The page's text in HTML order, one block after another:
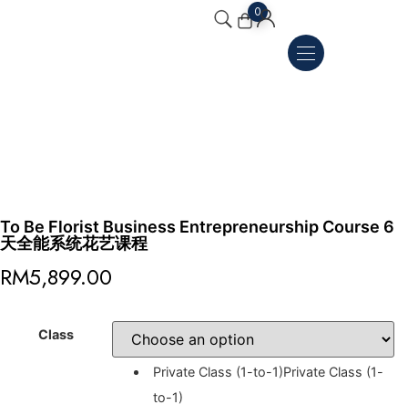
0
To Be Florist Business Entrepreneurship Course 6
天全能系统花艺课程
RM5,899.00
Class
Private Class (1-to-1)Private Class (1-
to-1)